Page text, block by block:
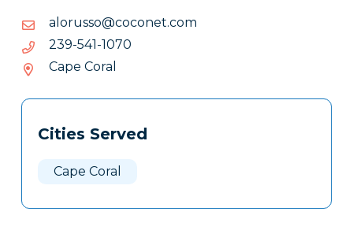
moc.tenococ@ossurola
moc.tenococ@ossurola
0701-145-932
0701-
145-
932
Cape Coral
Tags
Clone
Cities Served
Cape Coral